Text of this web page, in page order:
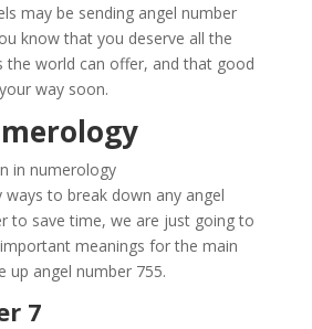
may be sending angel number
know that you deserve all the
the world can offer, and that good
way soon.
ways to break down any angel
to save time, we are just going to
meanings for the main
up angel number 755.
7